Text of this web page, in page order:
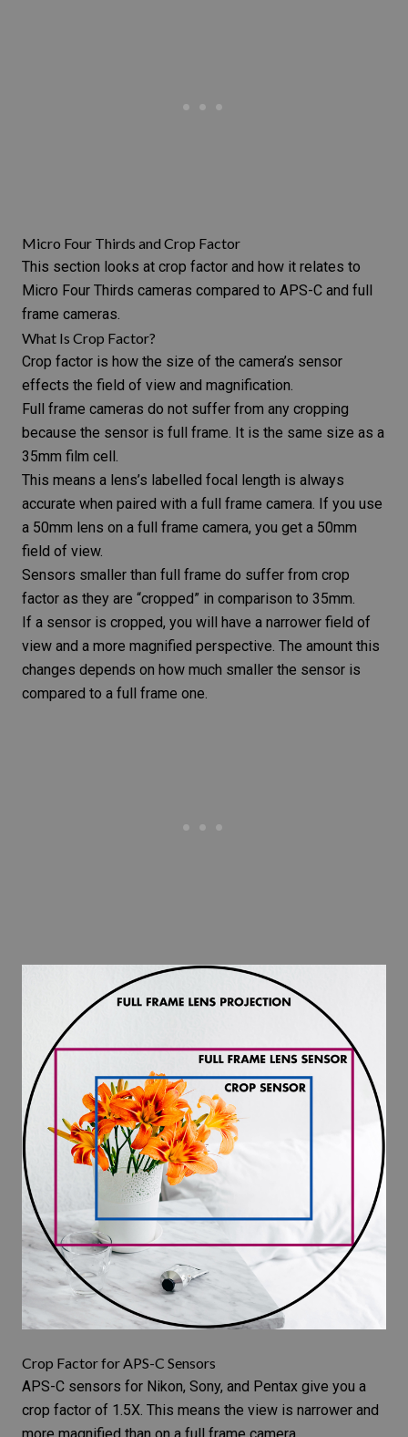
Micro Four Thirds and Crop Factor
This section looks at crop factor and how it relates to
Micro Four Thirds cameras compared to APS-C and full
frame cameras.
What Is Crop Factor?
Crop factor is how the size of the camera’s sensor
effects the field of view and magnification.
Full frame cameras do not suffer from any cropping
because the sensor is full frame. It is the same size as a
35mm film cell.
This means a lens’s labelled focal length is always
accurate when paired with a full frame camera. If you use
a 50mm lens on a full frame camera, you get a 50mm
field of view.
Sensors smaller than full frame do suffer from crop
factor as they are “cropped” in comparison to 35mm.
If a sensor is cropped, you will have a narrower field of
view and a more magnified perspective. The amount this
changes depends on how much smaller the sensor is
compared to a full frame one.
Crop Factor for APS-C Sensors
APS-C sensors for Nikon, Sony, and Pentax give you a
crop factor of 1.5X. This means the view is narrower and